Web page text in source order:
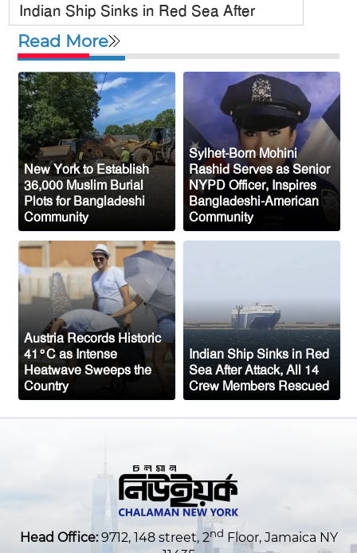
Indian Ship Sinks in Red Sea After
Attack, All 14 Crew Members Rescued
Bangladesh Society Inc. Registers Over
33,000 Voters Ahead of 2026 Election
Up to 52 million US students could
benefit from ‘Freedom’ scholarships
Oil prices tumble after Trump delays
Iran strike
Ceuta migrant deaths rise to 72 after
mass border surge from Morocco
Read More
New York to Establish
36,000 Muslim Burial
Plots for Bangladeshi
Community
Sylhet-Born Mohini
Rashid Serves as Senior
NYPD Officer, Inspires
Bangladeshi-American
Community
Austria Records Historic
41°C as Intense
Heatwave Sweeps the
Country
Indian Ship Sinks in Red
Sea After Attack, All 14
Crew Members Rescued
Head Office:9712, 148 street, 2nd Floor, Jamaica NY